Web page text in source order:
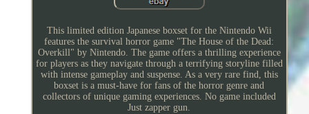
This limited edition Japanese boxset for the Nintendo Wii
features the survival horror game "The House of the Dead:
Overkill" by Nintendo. The game offers a thrilling experience
for players as they navigate through a terrifying storyline filled
with intense gameplay and suspense. As a very rare find, this
boxset is a must-have for fans of the horror genre and
collectors of unique gaming experiences. No game included
Just zapper gun.